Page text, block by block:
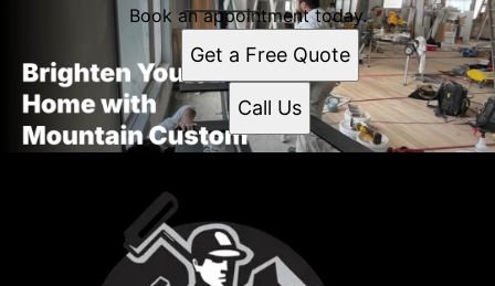
Book an appointment today.
Get a Free Quote
Call Us